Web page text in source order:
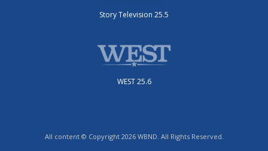
Story Television 25.5
WEST 25.6
All content © Copyright 2026 WBND. All Rights Reserved.